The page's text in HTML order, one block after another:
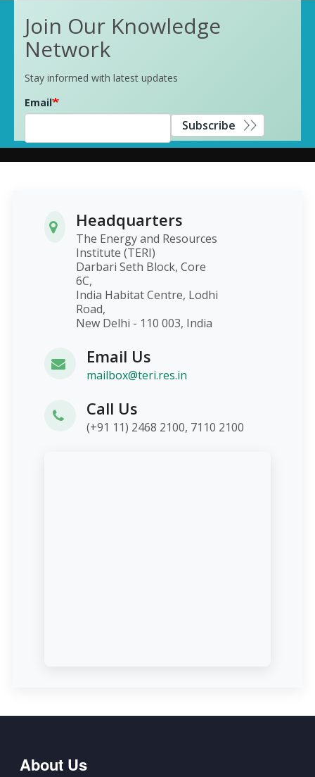
Join Our Knowledge
Network
Stay informed with latest updates
Email
Subscribe
Headquarters
The Energy and Resources
Institute (TERI)
Darbari Seth Block, Core
6C,
India Habitat Centre, Lodhi
Road,
New Delhi - 110 003, India
Email Us
mailbox@teri.res.in
Call Us
(+91 11) 2468 2100, 7110 2100
About Us